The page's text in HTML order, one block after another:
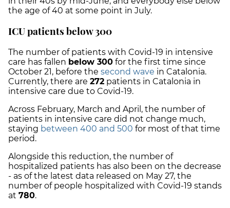
the age of 40 at some point in July.
ICU patients below 300
The number of patients with Covid-19 in intensive
care has fallen below 300 for the first time since
October 21, before the second wave in Catalonia.
Currently, there are 272 patients in Catalonia in
intensive care due to Covid-19.
Across February, March and April, the number of
patients in intensive care did not change much,
staying between 400 and 500 for most of that time
period.
Alongside this reduction, the number of
hospitalized patients has also been on the decrease
- as of the latest data released on May 27, the
number of people hospitalized with Covid-19 stands
at 780.